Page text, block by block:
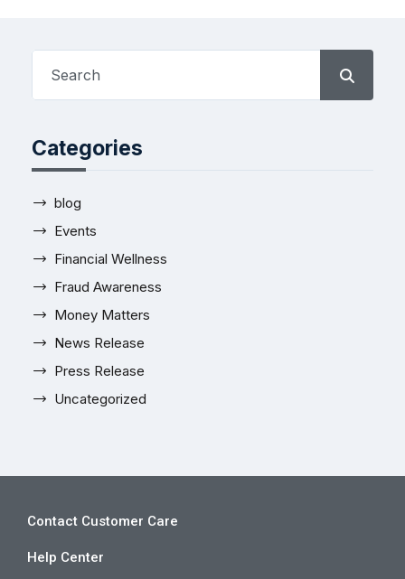
Categories
blog
Events
Financial Wellness
Fraud Awareness
Money Matters
News Release
Press Release
Uncategorized
Contact Customer Care
Help Center